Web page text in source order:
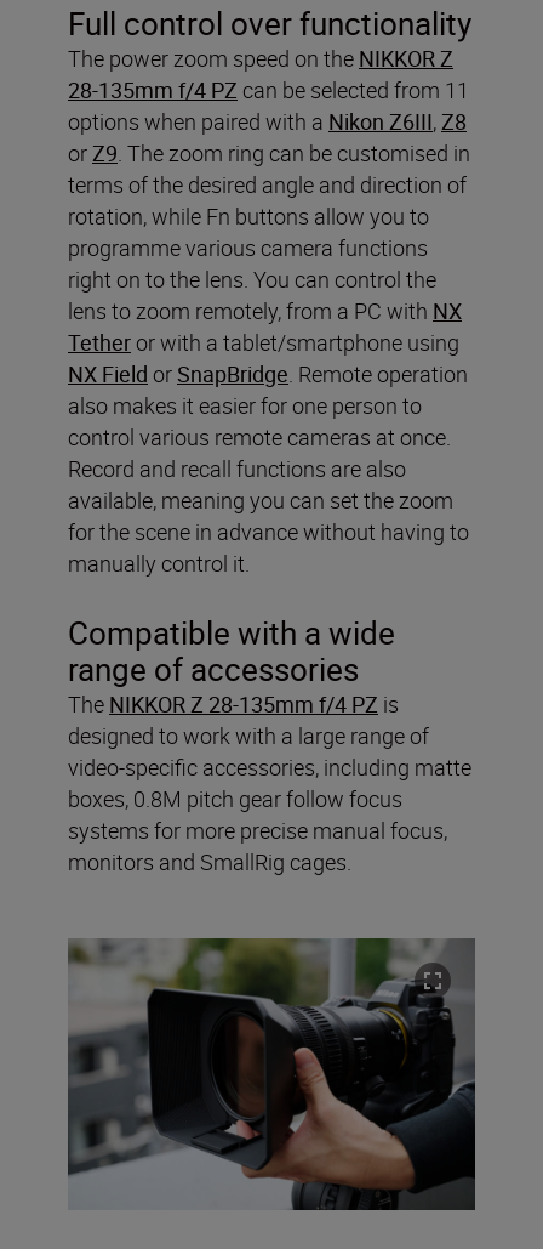
Full control over functionality
The power zoom speed on the NIKKOR Z
28-135mm f/4 PZ can be selected from 11
options when paired with a Nikon Z6III,Z8
orZ9. The zoom ring can be customised in
terms of the desired angle and direction of
rotation, while Fn buttons allow you to
programme various camera functions
right on to the lens. You can control the
lens to zoom remotely, from a PC with NX
Tether or with a tablet/smartphone using
NX Field orSnapBridge. Remote operation
also makes it easier for one person to
control various remote cameras at once.
Record and recall functions are also
available, meaning you can set the zoom
for the scene in advance without having to
manually control it.
Compatible with a wide
range of accessories
The NIKKOR Z 28-135mm f/4 PZ is
designed to work with a large range of
video-specific accessories, including matte
boxes, 0.8M pitch gear follow focus
systems for more precise manual focus,
monitors and SmallRig cages.